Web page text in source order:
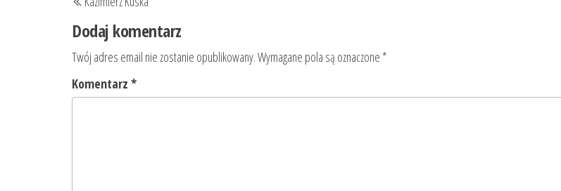
wpisu
wpis
Dodaj komentarz
Twój adres email nie zostanie opublikowany.Wymagane pola są oznaczone *
Komentarz *